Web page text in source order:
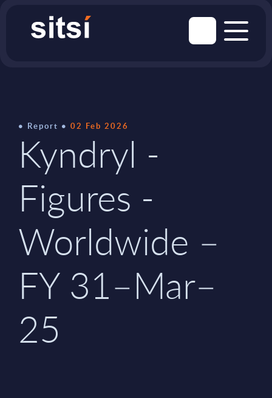
Report 02 Feb 2026
Kyndryl -
Figures -
Worldwide –
FY 31–Mar–
25